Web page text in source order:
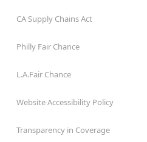
CA Supply Chains Act
Philly Fair Chance
L.A.Fair Chance
Website Accessibility Policy
Transparency in Coverage